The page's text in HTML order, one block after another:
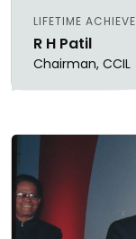
LIFETIME
R H Patil
Chairman, CCIL